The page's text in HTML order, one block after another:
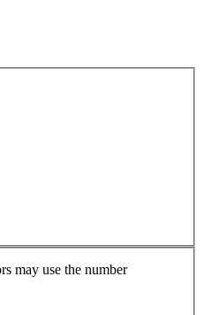
may use the number